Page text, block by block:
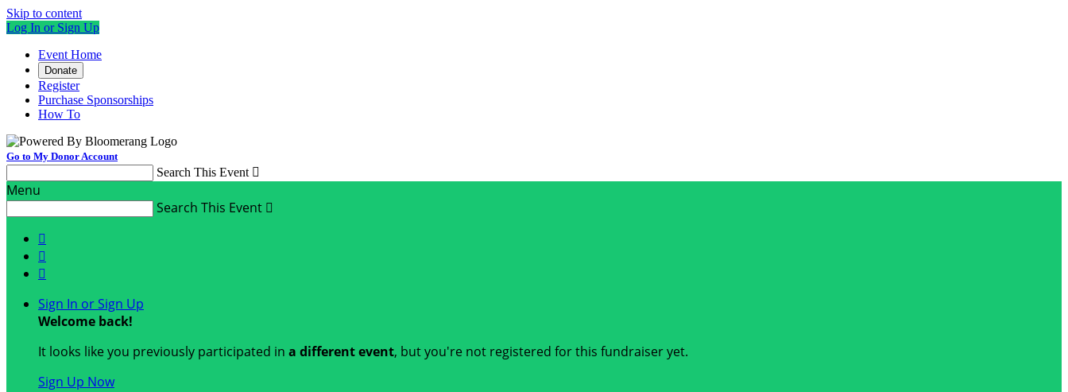
Skip to content
Log In or Sign Up
Event Home
Donate
Register
Purchase Sponsorships
How To
Go to My Donor Account
Search This Event 
Menu
Search This Event 



Sign In or Sign Up
Welcome back!
It looks like you previously participated in a different event, but you're not registered for this fundraiser yet.
Sign Up Now